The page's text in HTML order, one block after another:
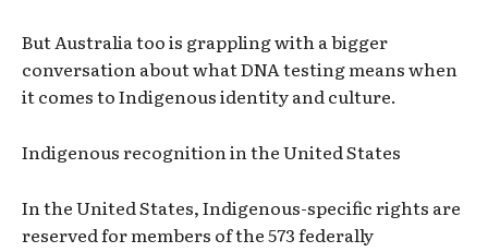
But Australia too is grappling with a bigger
conversation about what DNA testing means when
it comes to Indigenous identity and culture.
Indigenous recognition in the United States
In the United States, Indigenous-specific rights are
reserved for members of the 573 federally